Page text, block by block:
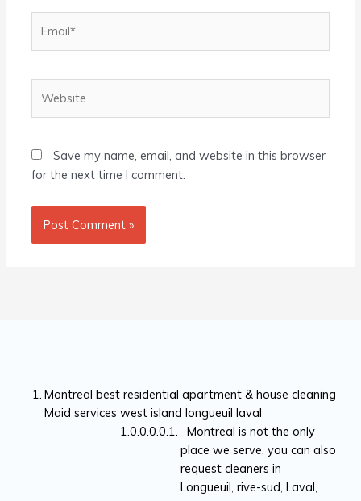
Save my name, email, and website in this browser
for the next time I comment.
Montreal best residential apartment & house cleaning
Maid services west island longueuil laval
Montreal is not the only
place we serve, you can also
request cleaners in
Longueuil, rive-sud, Laval,